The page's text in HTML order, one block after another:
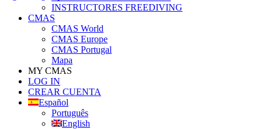
INSTRUCTORES FREEDIVING
CMAS
CMAS World
CMAS Europe
CMAS Portugal
Mapa
MY CMAS
LOG IN
CREAR CUENTA
Español
Português
English